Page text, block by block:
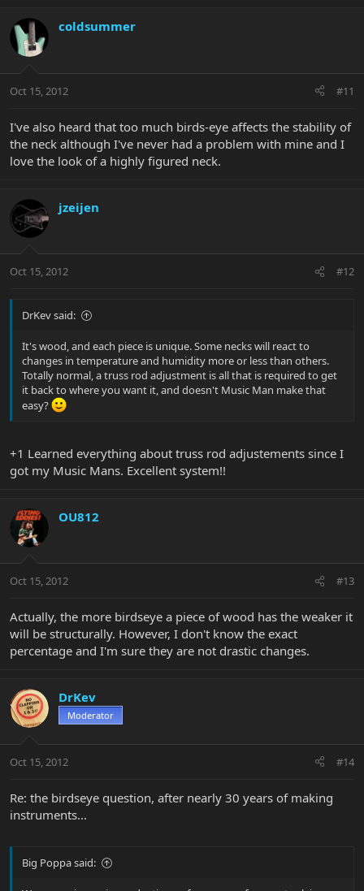
coldsummer
Oct 15, 2012 #11
I've also heard that too much birds-eye affects the stability of
the neck although I've never had a problem with mine and I
love the look of a highly figured neck.
jzeijen
Oct 15, 2012 #12
DrKev said:
It's wood, and each piece is unique. Some necks will react to
changes in temperature and humidity more or less than others.
Totally normal, a truss rod adjustment is all that is required to get
it back to where you want it, and doesn't Music Man make that
easy?
+1 Learned everything about truss rod adjustements since I
got my Music Mans. Excellent system!!
OU812
Oct 15, 2012 #13
Actually, the more birdseye a piece of wood has the weaker it
will be structurally. However, I don't know the exact
percentage and I'm sure they are not drastic changes.
DrKev
Moderator
Oct 15, 2012 #14
Re: the birdseye question, after nearly 30 years of making
instruments...
Big Poppa said: